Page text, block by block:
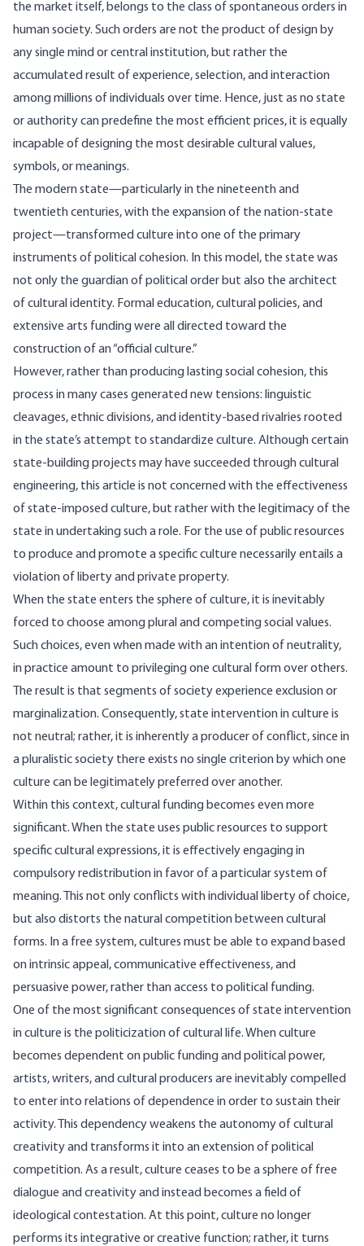
the market itself, belongs to the class of spontaneous orders in
human society. Such orders are not the product of design by
any single mind or central institution, but rather the
accumulated result of experience, selection, and interaction
among millions of individuals over time. Hence, just as no state
or authority can predefine the most efficient prices, it is equally
incapable of designing the most desirable cultural values,
symbols, or meanings.
The modern state—particularly in the nineteenth and
twentieth centuries, with the expansion of the nation-state
project—transformed culture into one of the primary
instruments of political cohesion. In this model, the state was
not only the guardian of political order but also the architect
of cultural identity. Formal education, cultural policies, and
extensive arts funding were all directed toward the
construction of an “official culture.”
However, rather than producing lasting social cohesion, this
process in many cases generated new tensions: linguistic
cleavages, ethnic divisions, and identity-based rivalries rooted
in the state’s attempt to standardize culture. Although certain
state-building projects may have succeeded through cultural
engineering, this article is not concerned with the effectiveness
of state-imposed culture, but rather with the legitimacy of the
state in undertaking such a role. For the use of public resources
to produce and promote a specific culture necessarily entails a
violation of liberty and private property.
When the state enters the sphere of culture, it is inevitably
forced to choose among plural and competing social values.
Such choices, even when made with an intention of neutrality,
in practice amount to privileging one cultural form over others.
The result is that segments of society experience exclusion or
marginalization. Consequently, state intervention in culture is
not neutral; rather, it is inherently a producer of conflict, since in
a pluralistic society there exists no single criterion by which one
culture can be legitimately preferred over another.
Within this context, cultural funding becomes even more
significant. When the state uses public resources to support
specific cultural expressions, it is effectively engaging in
compulsory redistribution in favor of a particular system of
meaning. This not only conflicts with individual liberty of choice,
but also distorts the natural competition between cultural
forms. In a free system, cultures must be able to expand based
on intrinsic appeal, communicative effectiveness, and
persuasive power, rather than access to political funding.
One of the most significant consequences of state intervention
in culture is the politicization of cultural life. When culture
becomes dependent on public funding and political power,
artists, writers, and cultural producers are inevitably compelled
to enter into relations of dependence in order to sustain their
activity. This dependency weakens the autonomy of cultural
creativity and transforms it into an extension of political
competition. As a result, culture ceases to be a sphere of free
dialogue and creativity and instead becomes a field of
ideological contestation. At this point, culture no longer
performs its integrative or creative function; rather, it turns